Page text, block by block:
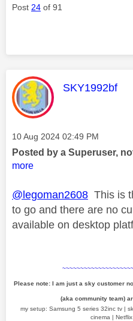
Post 24 of 91
This message
SKY1992bf
Message posted on
‎10 Aug 2024 02:49 PM
Posted by a Superuser,
more
@legoman2608 This is
to go and there are no
available on desktop
Please note: I am just a sky customer
(aka community team)
my setup: Samsung 5 series 32inc tv |
cinema |